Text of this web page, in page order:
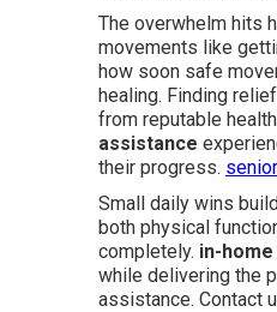
The overwhelm hits
movements like
how soon safe
healing. Finding
from reputable
assistance
their progress.
Small daily wins
both physical
completely. in-
while delivering the
assistance. Contact